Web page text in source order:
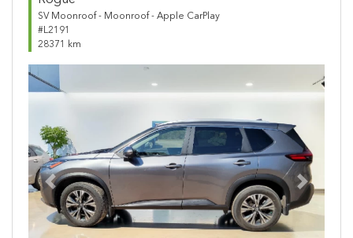
SV Moonroof - Moonroof - Apple CarPlay
#L2191
28371 km
Previous Next